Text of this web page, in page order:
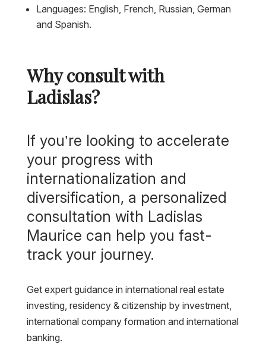
Languages: English, French, Russian, German
and Spanish.
Why consult with
Ladislas?
If you’re looking to accelerate
your progress with
internationalization and
diversification, a personalized
consultation with Ladislas
Maurice can help you fast-
track your journey.
Get expert guidance in international real estate
investing, residency & citizenship by investment,
international company formation and international
banking.